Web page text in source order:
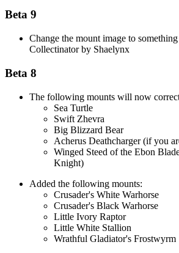
Beta 9
Change the mount image to
Collectinator by Shaelynx
Beta 8
The following mounts will now
Sea Turtle
Swift Zhevra
Big Blizzard Bear
Acherus Deathcharger (if you
Winged Steed of the Ebon
Knight)
Added the following mounts:
Crusader's White Warhorse
Crusader's Black Warhorse
Little Ivory Raptor
Little White Stallion
Wrathful Gladiator's Frostwyrm